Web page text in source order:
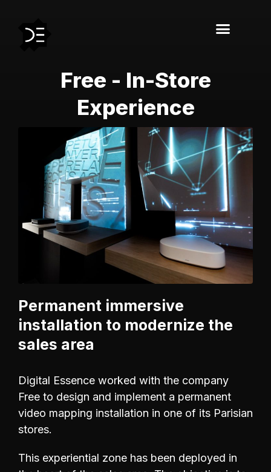
Free - In-Store
Experience
Permanent immersive
installation to modernize the
sales area
Digital Essence worked with the company
Free to design and implement a permanent
video mapping installation in one of its Parisian
stores.
This experiential zone has been deployed in